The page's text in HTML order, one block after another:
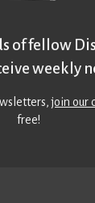
of fellow
weekly
join our
free!